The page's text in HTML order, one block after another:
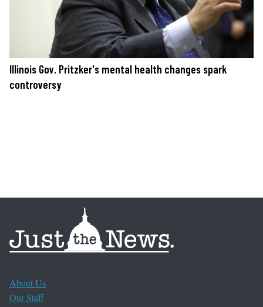
Illinois Gov. Pritzker's mental health changes spark
controversy
About Us
Our Staff